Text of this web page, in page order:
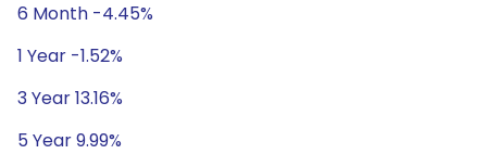
6 Month -4.45%
1 Year -1.52%
3 Year 13.16%
5 Year 9.99%